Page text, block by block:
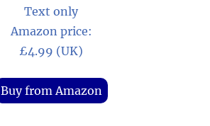
Text only
Amazon price:
£4.99 (UK)
Buy from Amazon